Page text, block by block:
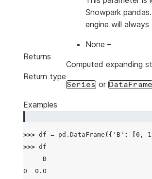
Snowpark
engine will
None –
Returns
Computed expanding
Return type
Series or DataFrame
Examples
>>> df = pd . DataFrame ({ 'B' : 0 , 1
>>> df
     B
0  0.0